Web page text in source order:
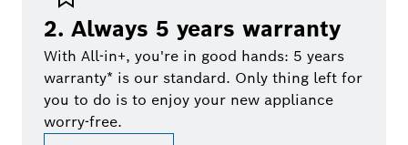
2. Always 5 years warranty
With All-in+, you're in good hands: 5 years
warranty* is our standard. Only thing left for
you to do is to enjoy your new appliance
worry-free.